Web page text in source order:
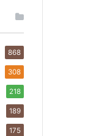
868
308
218
189
175